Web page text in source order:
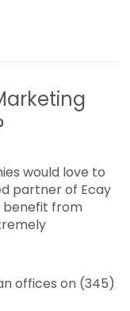
would love to
partner of Ecay
benefit from
offices on (345)